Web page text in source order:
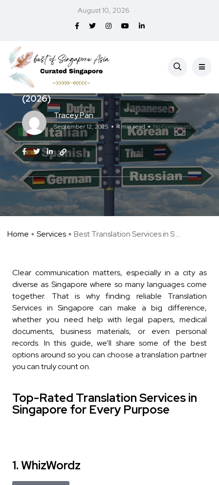
August 10, 2026
Services
Best Translation Services in Singapore
(2026)
Tracey Pan
September 12, 2025 4 min read No Comments
Home Services Best Translation Services in S ...
Clear communication matters, especially in a city as
diverse as Singapore where so many languages come
together. That is why finding reliable Translation
Services in Singapore can make a big difference,
whether you need help with legal papers, medical
documents, business materials, or even personal
records. In this guide, we’ll share some of the best
options around so you can choose a translation partner
you can truly count on.
Top-Rated Translation Services in
Singapore for Every Purpose
1. WhizWordz